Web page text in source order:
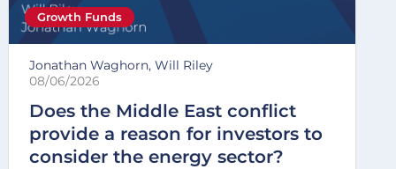
Growth Funds
Jonathan Waghorn, Will Riley
08/06/2026
Does the Middle East conflict
provide a reason for investors to
consider the energy sector?